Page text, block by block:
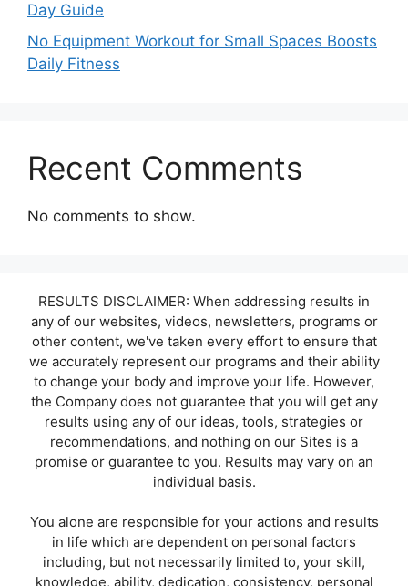
Day Guide
No Equipment Workout for Small Spaces Boosts
Daily Fitness
Recent Comments
No comments to show.
RESULTS DISCLAIMER: When addressing results in
any of our websites, videos, newsletters, programs or
other content, we've taken every effort to ensure that
we accurately represent our programs and their ability
to change your body and improve your life. However,
the Company does not guarantee that you will get any
results using any of our ideas, tools, strategies or
recommendations, and nothing on our Sites is a
promise or guarantee to you. Results may vary on an
individual basis.
You alone are responsible for your actions and results
in life which are dependent on personal factors
including, but not necessarily limited to, your skill,
knowledge, ability, dedication, consistency, personal